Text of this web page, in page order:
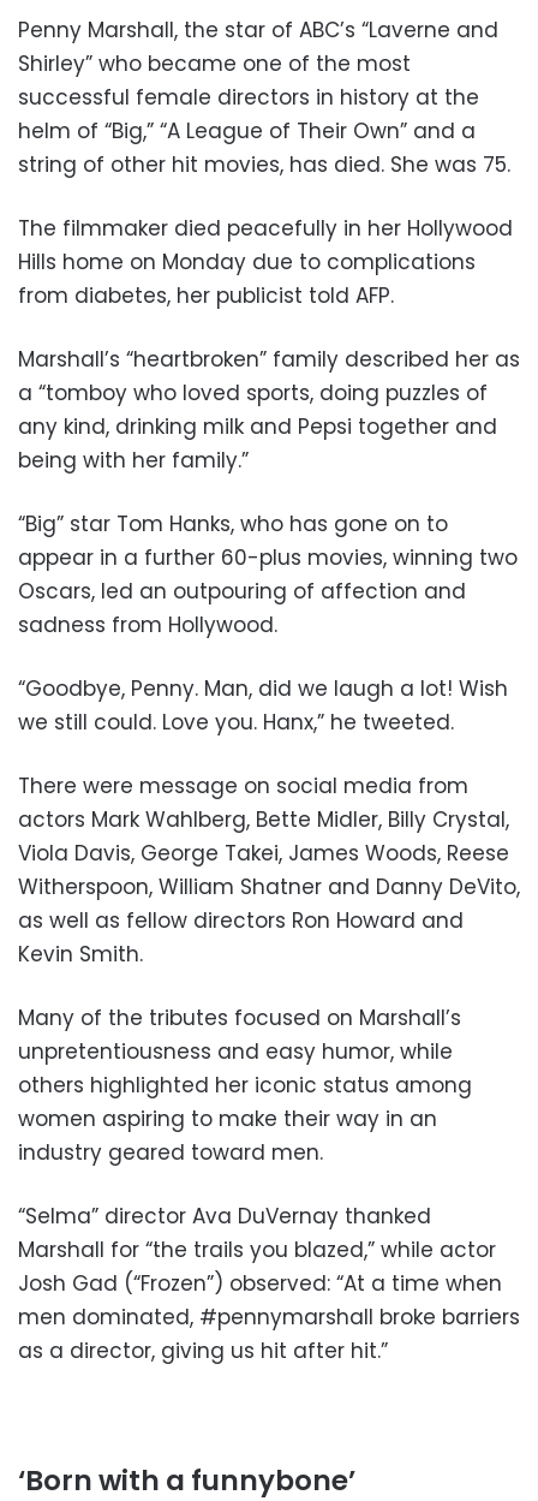
Penny Marshall, the star of ABC’s “Laverne and
Shirley” who became one of the most
successful female directors in history at the
helm of “Big,” “A League of Their Own” and a
string of other hit movies, has died. She was 75.
The filmmaker died peacefully in her Hollywood
Hills home on Monday due to complications
from diabetes, her publicist told AFP.
Marshall’s “heartbroken” family described her as
a “tomboy who loved sports, doing puzzles of
any kind, drinking milk and Pepsi together and
being with her family.”
“Big” star Tom Hanks, who has gone on to
appear in a further 60-plus movies, winning two
Oscars, led an outpouring of affection and
sadness from Hollywood.
“Goodbye, Penny. Man, did we laugh a lot! Wish
we still could. Love you. Hanx,” he tweeted.
There were message on social media from
actors Mark Wahlberg, Bette Midler, Billy Crystal,
Viola Davis, George Takei, James Woods, Reese
Witherspoon, William Shatner and Danny DeVito,
as well as fellow directors Ron Howard and
Kevin Smith.
Many of the tributes focused on Marshall’s
unpretentiousness and easy humor, while
others highlighted her iconic status among
women aspiring to make their way in an
industry geared toward men.
“Selma” director Ava DuVernay thanked
Marshall for “the trails you blazed,” while actor
Josh Gad (“Frozen”) observed: “At a time when
men dominated, #pennymarshall broke barriers
as a director, giving us hit after hit.”
‘Born with a funnybone’